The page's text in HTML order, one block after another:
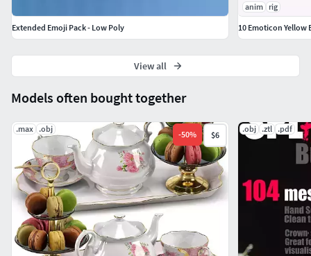
Models often bought together
.max .obj
-50% $6
.obj .ztl .pdf
Extended Emoji Pack - Low Poly
anim
rig
10 Emoticon Yellow
View all